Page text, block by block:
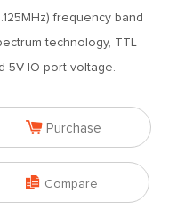
frequency band
technology, TTL
5V IO port voltage.
 Purchase
 Compare